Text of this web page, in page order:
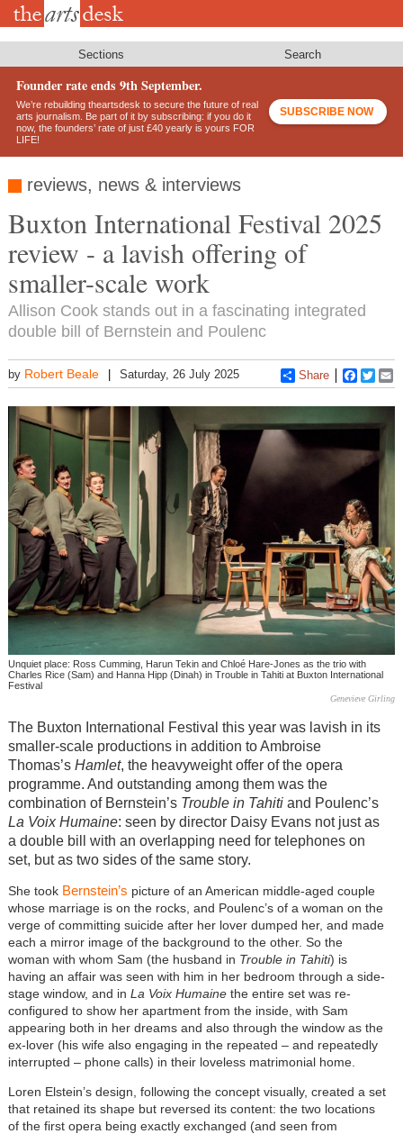
Skip
Sections Search
Founder rate ends 9th September.
We’re rebuilding theartsdesk to secure the future of real
arts journalism. Be part of it by subscribing: if you do it
now, the founders’ rate of just £40 yearly is yours FOR
LIFE!
SUBSCRIBE NOW
reviews, news & interviews
Buxton International Festival 2025
review - a lavish offering of
smaller-scale work
Allison Cook stands out in a fascinating integrated
double bill of Bernstein and Poulenc
by Robert Beale Saturday, 26 July 2025 Share
Unquiet place: Ross Cumming, Harun Tekin and Chloé Hare-Jones as the trio with
Charles Rice (Sam) and Hanna Hipp (Dinah) in Trouble in Tahiti at Buxton International
Festival
Genevieve Girling
The Buxton International Festival this year was lavish in its
smaller-scale productions in addition to Ambroise
Thomas’s Hamlet, the heavyweight offer of the opera
programme. And outstanding among them was the
combination of Bernstein’s Trouble in Tahitiand Poulenc’s
La Voix Humaine: seen by director Daisy Evans not just as
a double bill with an overlapping need for telephones on
set, but as two sides of the same story.
She took Bernstein’s picture of an American middle-aged couple
whose marriage is on the rocks, and Poulenc’s of a woman on the
verge of committing suicide after her lover dumped her, and made
each a mirror image of the background to the other. So the
woman with whom Sam (the husband in Trouble in Tahiti) is
having an affair was seen with him in her bedroom through a side-
stage window, and in La Voix Humainethe entire set was re-
configured to show her apartment from the inside, with Sam
appearing both in her dreams and also through the window as the
ex-lover (his wife also engaging in the repeated – and repeatedly
interrupted – phone calls) in their loveless matrimonial home.
Loren Elstein’s design, following the concept visually, created a set
that retained its shape but reversed its content: the two locations
of the first opera being exactly exchanged (and seen from